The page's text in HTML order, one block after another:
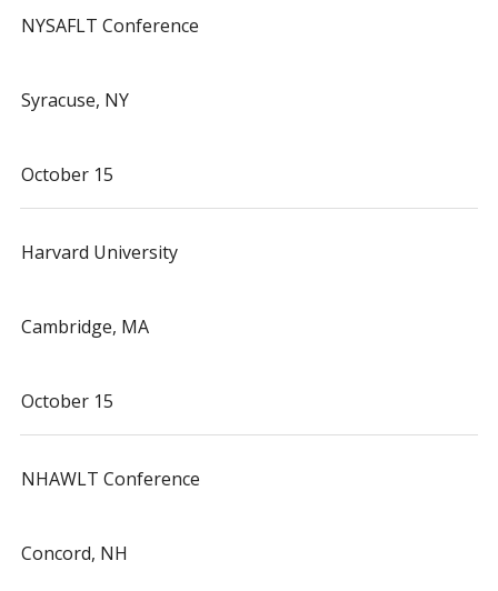
NYSAFLT Conference
Syracuse, NY
October 15
Harvard University
Cambridge, MA
October 15
NHAWLT Conference
Concord, NH